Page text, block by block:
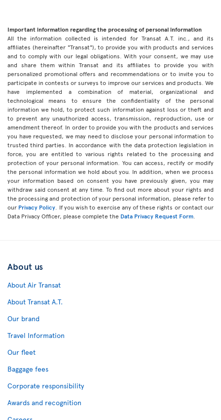
Important information regarding the processing of personal information
All the information collected is intended for Transat A.T. inc., and its
affiliates (hereinafter "Transat"), to provide you with products and services
and to comply with our legal obligations. With your consent, we may use
and share them within Transat and its affiliates to provide you with
personalized promotional offers and recommendations or to invite you to
participate in contests or surveys to improve our services and products. We
have implemented a combination of material, organizational and
technological means to ensure the confidentiality of the personal
information we hold, to protect such information against loss or theft and
to prevent any unauthorized access, transmission, reproduction, use or
amendment thereof. In order to provide you with the products and services
you have requested, we may need to disclose your personal information to
trusted third parties. In accordance with the data protection legislation in
force, you are entitled to various rights related to the processing and
protection of your personal information. You can access, rectify or modify
the personal information we hold about you. In addition, when we process
your information based on consent you have previously given, you may
withdraw said consent at any time. To find out more about your rights and
the processing and protection of your personal information, please refer to
our Privacy Policy . If you wish to exercise any of these rights or contact our
Data Privacy Officer, please complete the Data Privacy Request Form
About us
About Air Transat
About Transat A.T.
Our brand
Travel Information
Our fleet
Baggage fees
Corporate responsibility
Awards and recognition